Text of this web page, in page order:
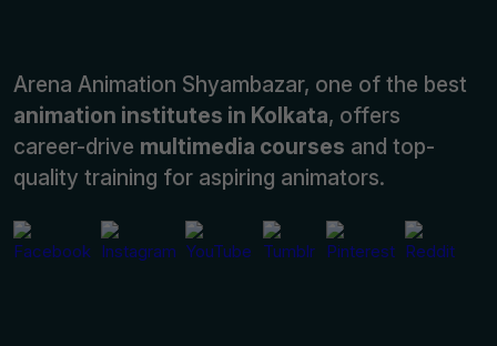
Arena Animation Shyambazar, one of the best
animation institutes in Kolkata, offers
career-drive multimedia courses and top-
quality training for aspiring animators.